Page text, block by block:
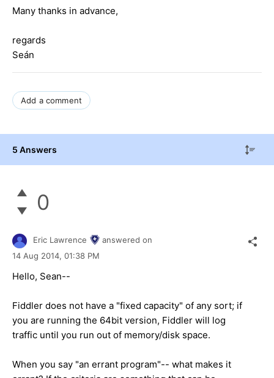
Many thanks in advance,
regards
Seán
Add a comment
5 Answers
0
Eric Lawrence
answered on
14 Aug 2014, 01:38 PM
Hello, Sean--
Fiddler does not have a "fixed capacity" of any sort; if
you are running the 64bit version, Fiddler will log
traffic until you run out of memory/disk space.
When you say "an errant program"-- what makes it